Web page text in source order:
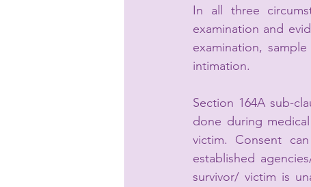
In all three
examination and
examination,
intimation.
Section 164A sub-
done during
victim. Consent
established
survivor/ victim is